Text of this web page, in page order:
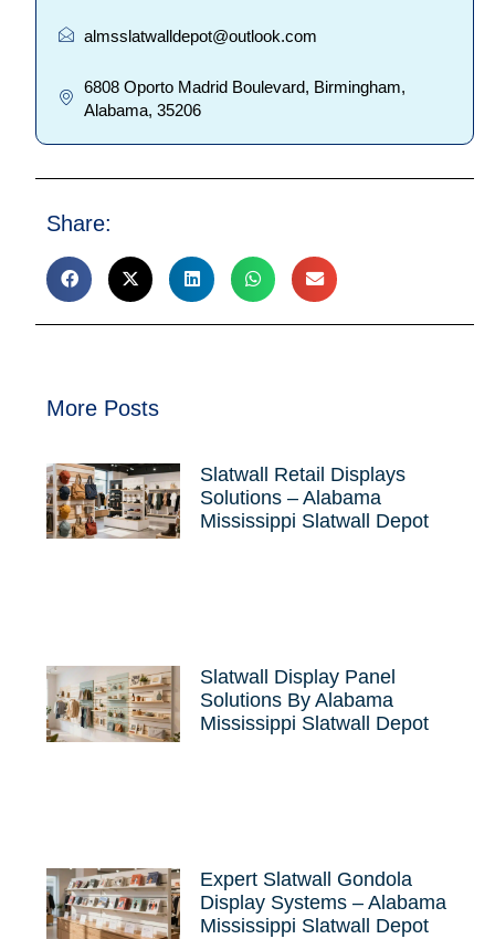
almsslatwalldepot@outlook.com
6808 Oporto Madrid Boulevard, Birmingham,
Alabama, 35206
Share:
More Posts
Slatwall Retail Displays
Solutions – Alabama
Mississippi Slatwall Depot
Slatwall Display Panel
Solutions By Alabama
Mississippi Slatwall Depot
Expert Slatwall Gondola
Display Systems – Alabama
Mississippi Slatwall Depot